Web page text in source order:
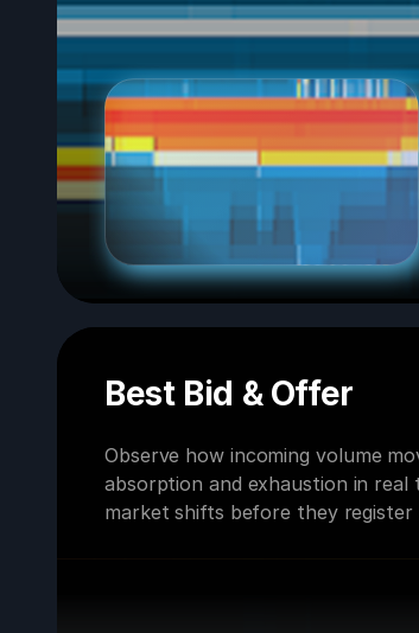
Best Bid & Offer
Observe how incoming volume
absorption and exhaustion in
market shifts before they register